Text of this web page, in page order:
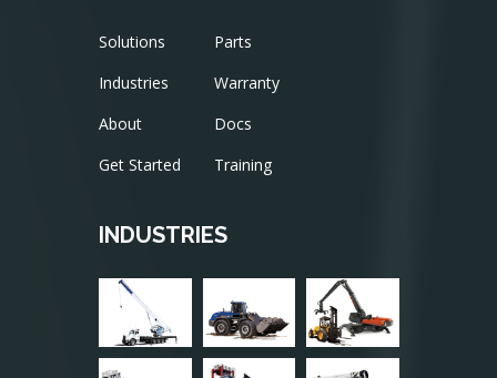
Solutions
Industries
About
Get Started
Parts
Warranty
Docs
Training
INDUSTRIES